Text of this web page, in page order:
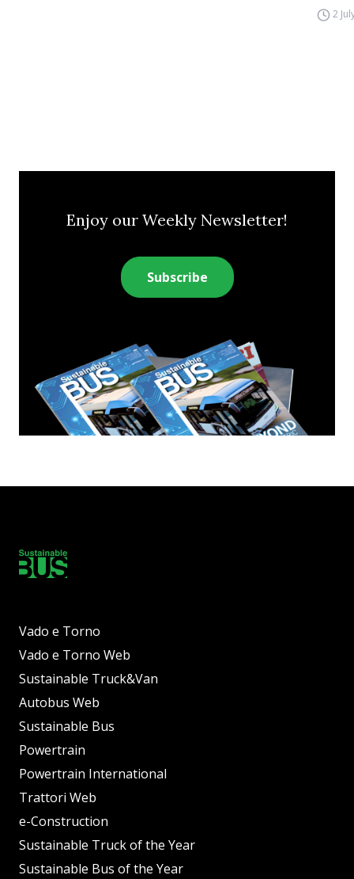
2
Enjoy our Weekly Newsletter!
Subscribe
Vado e Torno
Vado e Torno Web
Sustainable Truck&Van
Autobus Web
Sustainable Bus
Powertrain
Powertrain International
Trattori Web
e-Construction
Sustainable Truck of the Year
Sustainable Bus of the Year